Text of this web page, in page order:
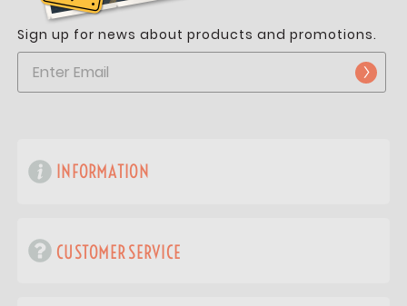
Sign up for news about products and promotions.
INFORMATION
CUSTOMER SERVICE